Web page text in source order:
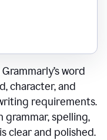
word
character, and
requirements.
grammar, spelling,
clear and polished.